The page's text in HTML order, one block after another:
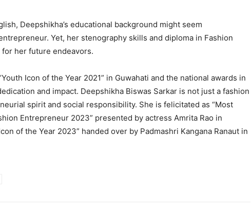
Deepshikha’s educational background might seem
Yet, her stenography skills and diploma in Fashion
her future endeavors.
Icon of the Year 2021” in Guwahati and the national awards in
and impact. Deepshikha Biswas Sarkar is not just a fashion
spirit and social responsibility. She is felicitated as “Most
Entrepreneur 2023” presented by actress Amrita Rao in
of the Year 2023” handed over by Padmashri Kangana Ranaut in